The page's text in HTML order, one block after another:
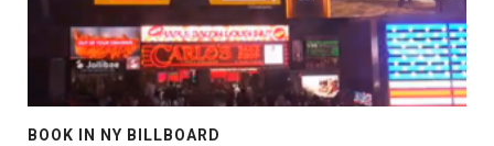
BOOK IN NY BILLBOARD